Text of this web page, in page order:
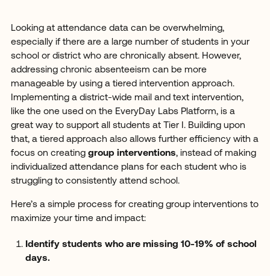
Looking at attendance data can be overwhelming,
especially if there are a large number of students in your
school or district who are chronically absent. However,
addressing chronic absenteeism can be more
manageable by using a tiered intervention approach.
Implementing a district-wide mail and text intervention,
like the one used on the EveryDay Labs Platform, is a
great way to support all students at Tier I. Building upon
that, a tiered approach also allows further efficiency with a
focus on creating group interventions, instead of making
individualized attendance plans for each student who is
struggling to consistently attend school.
Here’s a simple process for creating group interventions to
maximize your time and impact:
Identify students who are missing 10-19% of school
days.